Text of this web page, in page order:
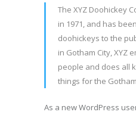
The XYZ Doohickey
in 1971, and has
doohickeys to the
in Gotham City, XYZ
people and does all
things for the
As a new WordPress